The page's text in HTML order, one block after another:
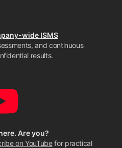
wide ISMS
and continuous
results.
Are you?
on YouTubefor practical